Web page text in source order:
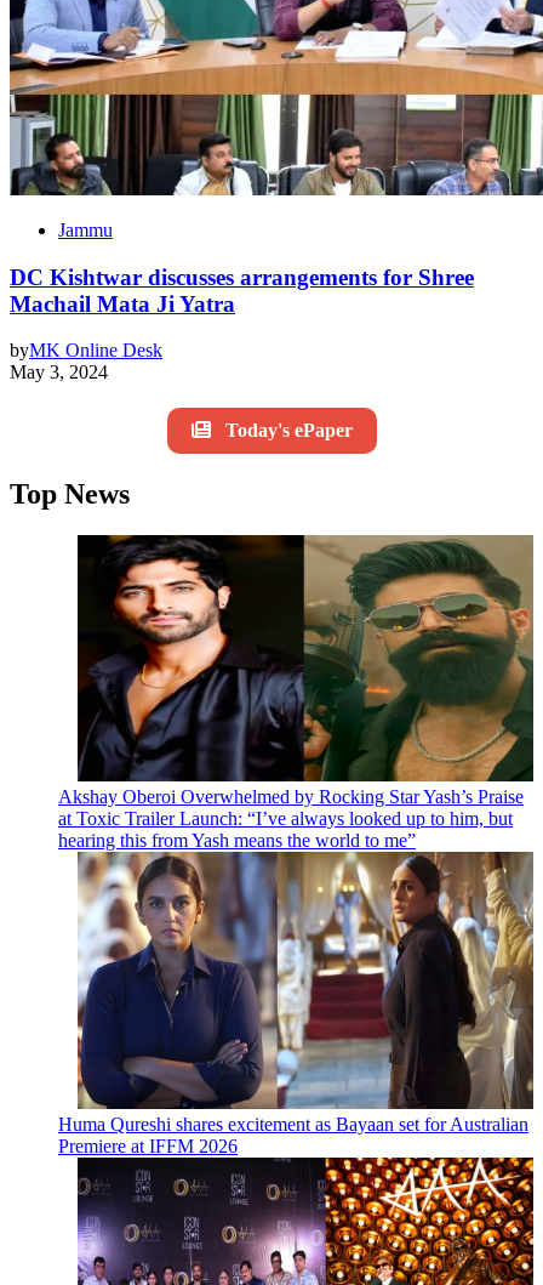
Jammu
DC Kishtwar discusses arrangements for Shree
Machail Mata Ji Yatra
byMK Online Desk
May 3, 2024
Today's ePaper
Top News
Akshay Oberoi Overwhelmed by Rocking Star Yash’s Praise
at Toxic Trailer Launch: “I’ve always looked up to him, but
hearing this from Yash means the world to me”
Huma Qureshi shares excitement as Bayaan set for Australian
Premiere at IFFM 2026